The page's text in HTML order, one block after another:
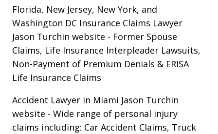
Florida, New Jersey, New York, and
Washington DC Insurance Claims Lawyer
Jason Turchin website - Former Spouse
Claims, Life Insurance Interpleader Lawsuits,
Non-Payment of Premium Denials & ERISA
Life Insurance Claims
Accident Lawyer in Miami Jason Turchin
website - Wide range of personal injury
claims including: Car Accident Claims, Truck